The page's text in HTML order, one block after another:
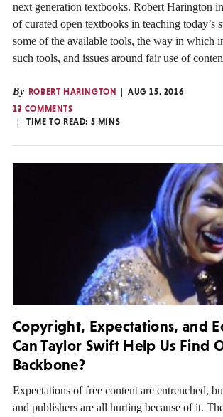
next generation textbooks. Robert Harington
of curated open textbooks in teaching today’s
some of the available tools, the way in which
such tools, and issues around fair use of
By ROBERT HARINGTON
AUG 15, 2016
13 COMMENTS
TIME TO READ: 5 MINS
Copyright, Expectations, and
Can Taylor Swift Help Us Find
Backbone?
Expectations of free content are entrenched,
and publishers are all hurting because of it.